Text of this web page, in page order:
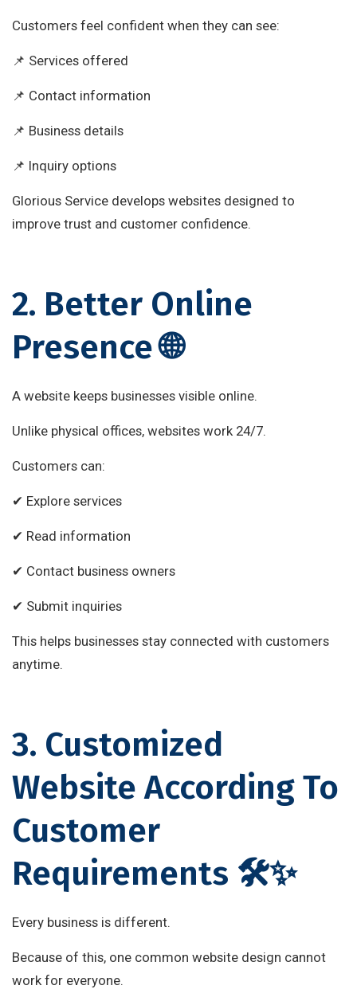
Customers feel confident when they can see:
📌 Services offered
📌 Contact information
📌 Business details
📌 Inquiry options
Glorious Service develops websites designed to
improve trust and customer confidence.
2. Better Online
Presence 🌐
A website keeps businesses visible online.
Unlike physical offices, websites work 24/7.
Customers can:
✔ Explore services
✔ Read information
✔ Contact business owners
✔ Submit inquiries
This helps businesses stay connected with customers
anytime.
3. Customized
Website According To
Customer
Requirements 🛠✨
Every business is different.
Because of this, one common website design cannot
work for everyone.